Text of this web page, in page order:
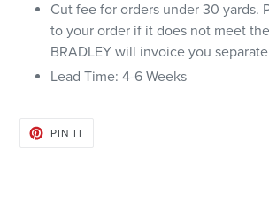
Cut fee for orders under 30 yards.
to your order if it does not meet
BRADLEY will invoice you
Lead Time: 4-6 Weeks
PIN ITPIN